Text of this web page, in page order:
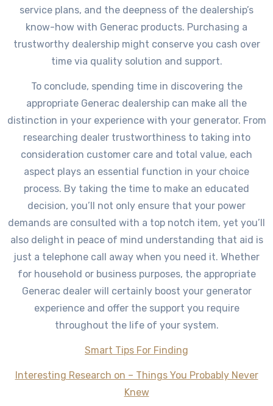
service plans, and the deepness of the dealership’s
know-how with Generac products. Purchasing a
trustworthy dealership might conserve you cash over
time via quality solution and support.
To conclude, spending time in discovering the
appropriate Generac dealership can make all the
distinction in your experience with your generator. From
researching dealer trustworthiness to taking into
consideration customer care and total value, each
aspect plays an essential function in your choice
process. By taking the time to make an educated
decision, you’ll not only ensure that your power
demands are consulted with a top notch item, yet you’ll
also delight in peace of mind understanding that aid is
just a telephone call away when you need it. Whether
for household or business purposes, the appropriate
Generac dealer will certainly boost your generator
experience and offer the support you require
throughout the life of your system.
Smart Tips For Finding
Interesting Research on – Things You Probably Never
Knew